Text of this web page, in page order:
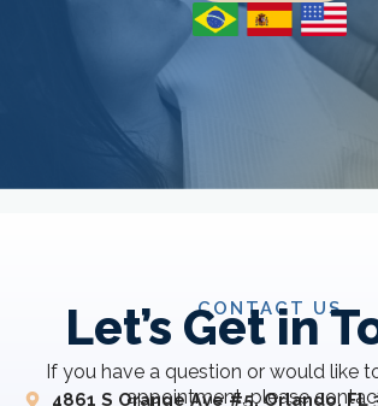
CONTACT US
Let’s Get in
If you have a question or would like
appointment, please
4861 S Orange Ave #5, Orlando, FL